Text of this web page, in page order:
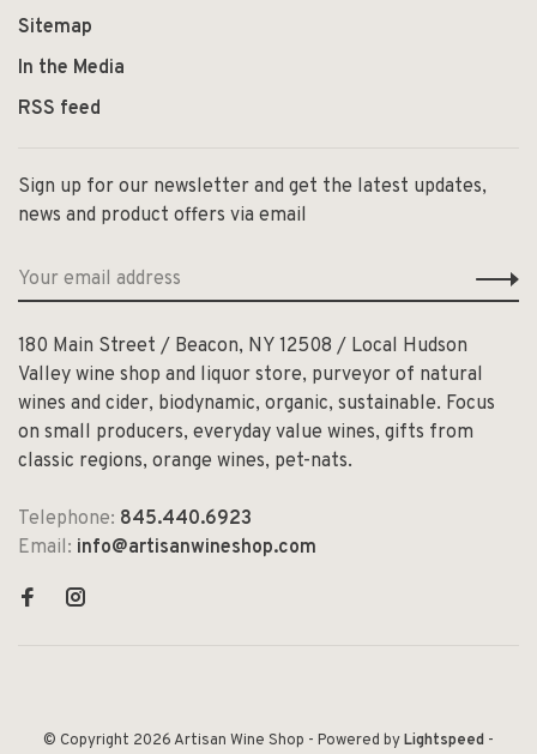
Sitemap
In the Media
RSS feed
Sign up for our newsletter and get the latest updates,
news and product offers via email
180 Main Street / Beacon, NY 12508 / Local Hudson
Valley wine shop and liquor store, purveyor of natural
wines and cider, biodynamic, organic, sustainable. Focus
on small producers, everyday value wines, gifts from
classic regions, orange wines, pet-nats.
Telephone: 845.440.6923
Email: info@artisanwineshop.com
© Copyright 2026 Artisan Wine Shop - Powered byLightspeed -